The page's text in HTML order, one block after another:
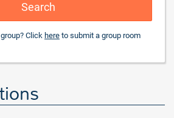
Search
Click here to submit a group room